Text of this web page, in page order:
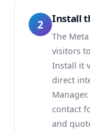
2 Install
The
visitors
Install it
direct
contact
and